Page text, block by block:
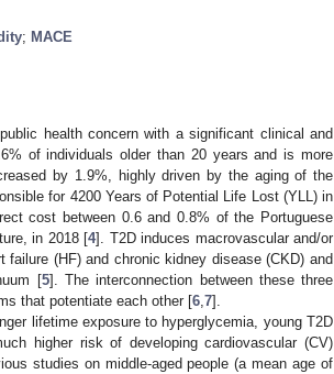
; MACE
health concern with a significant clinical and
of individuals older than 20 years and is more
by 1.9%, highly driven by the aging of the
for 4200 Years of Potential Life Lost (YLL) in
cost between 0.6 and 0.8% of the Portuguese
in 2018 [4]. T2D induces macrovascular and/or
(HF) and chronic kidney disease (CKD) and
[5]. The interconnection between these three
that potentiate each other [6 7].
lifetime exposure to hyperglycemia, young T2D
higher risk of developing cardiovascular (CV)
studies on middle-aged people (a mean age of